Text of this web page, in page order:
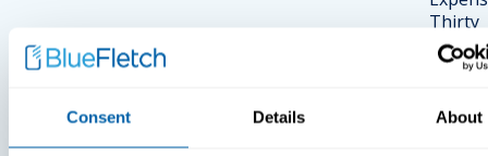
Consent Details About